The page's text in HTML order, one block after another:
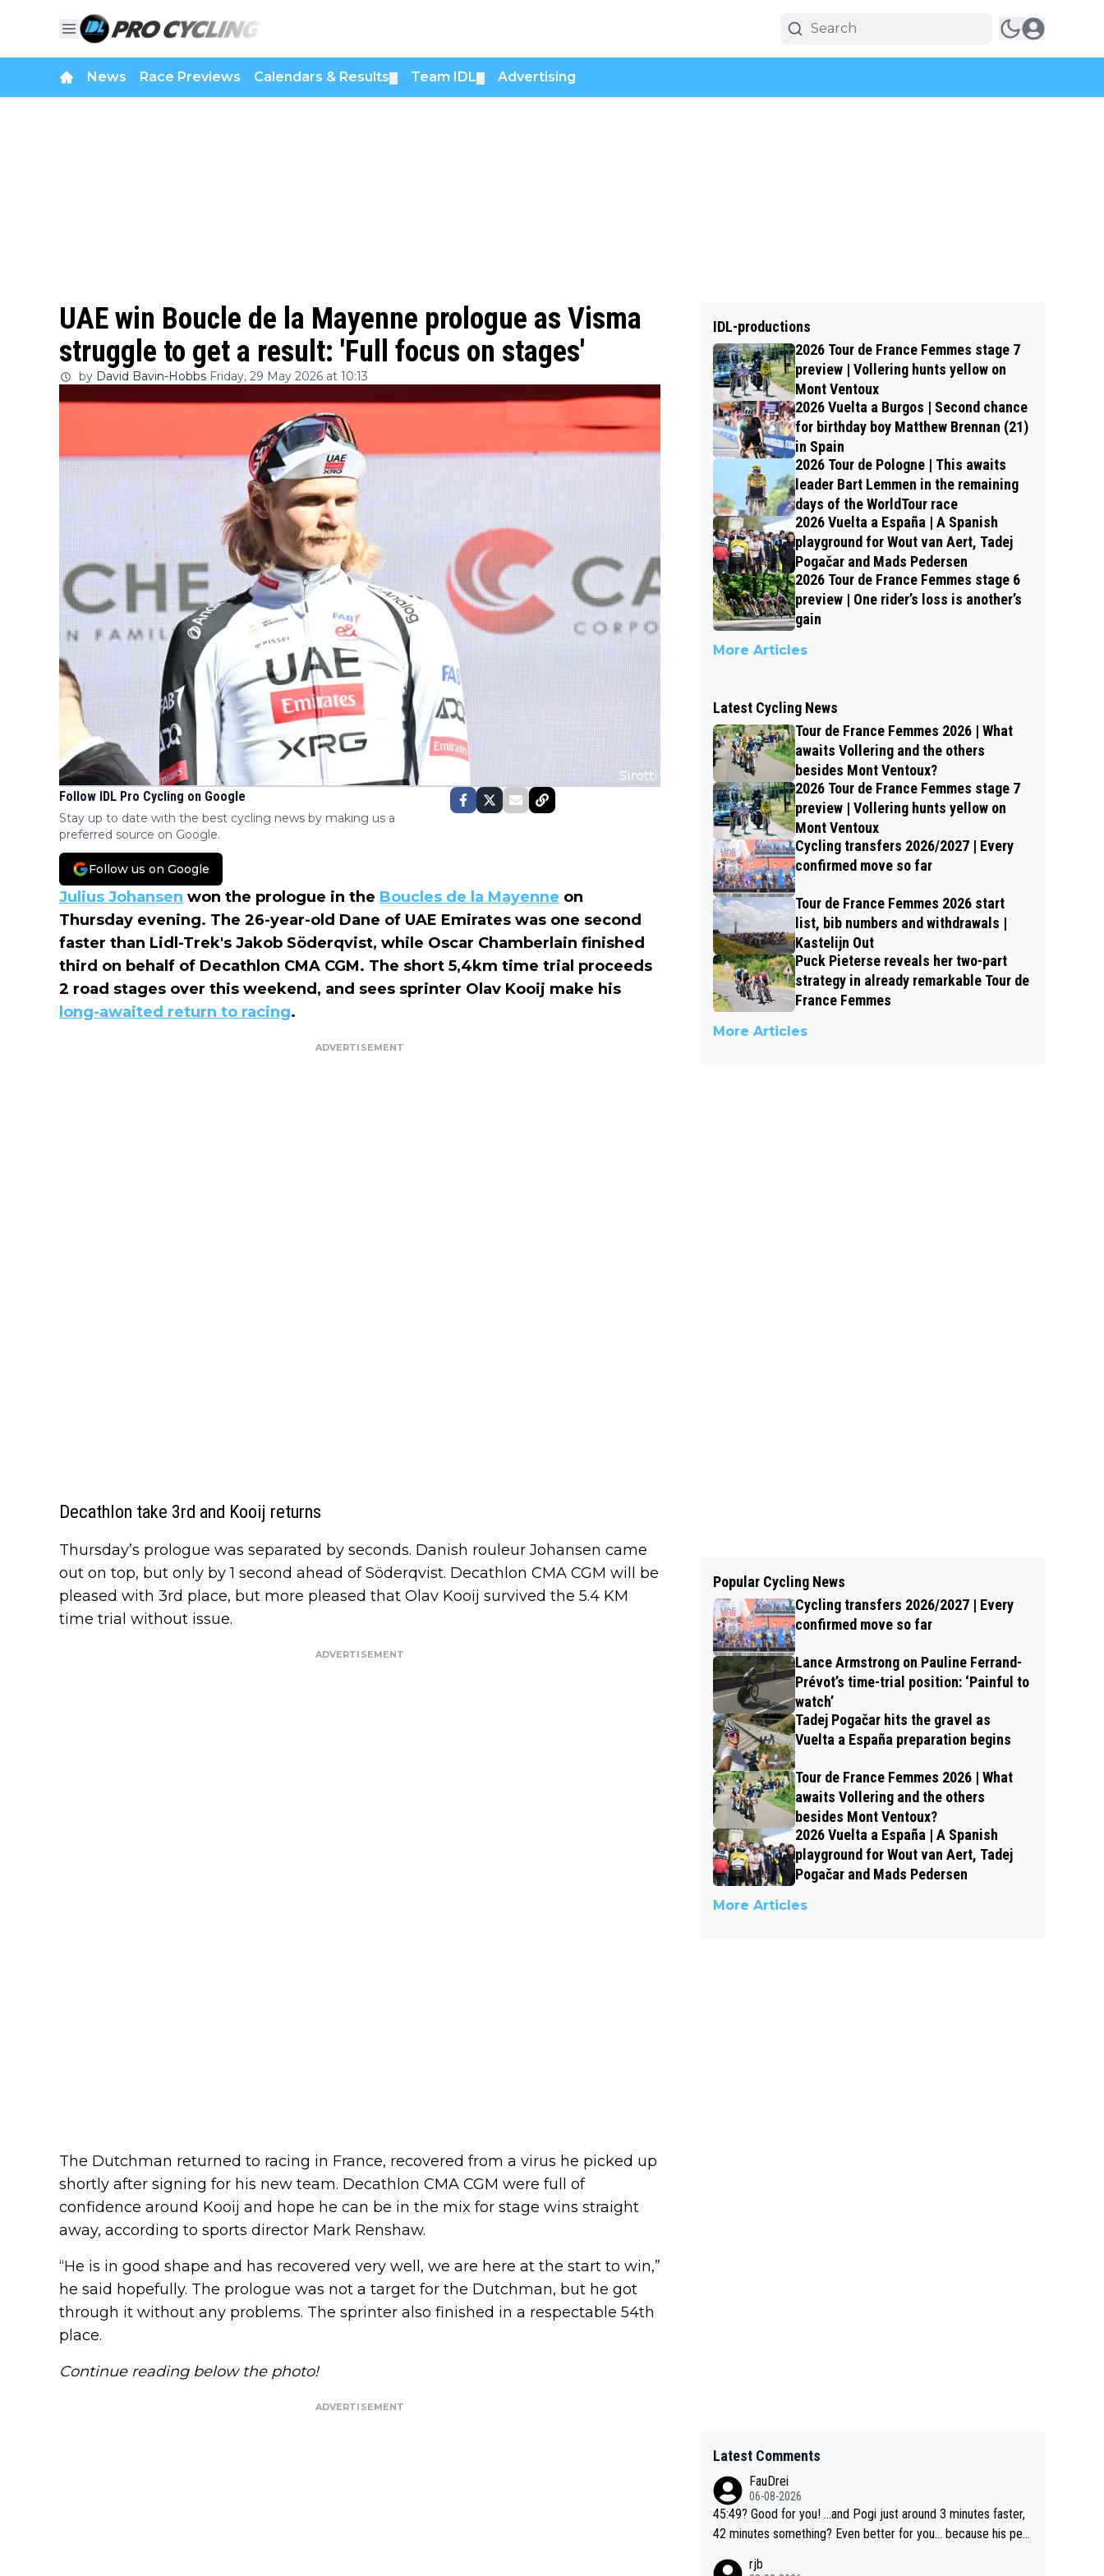
News Race Previews Calendars & Results Team IDL Advertising
UAE win Boucle de la Mayenne prologue as Visma
struggle to get a result: 'Full focus on stages'
by David Bavin-Hobbs Friday, 29 May 2026 at 10:13
Follow IDL Pro Cycling on Google
Stay up to date with the best cycling news by making us a
preferred source on Google.
Follow us on Google
Julius Johansen won the prologue in the Boucles de la Mayenne on
Thursday evening. The 26-year-old Dane of UAE Emirates was one second
faster than Lidl-Trek's Jakob Söderqvist, while Oscar Chamberlain finished
third on behalf of Decathlon CMA CGM. The short 5,4km time trial proceeds
2 road stages over this weekend, and sees sprinter Olav Kooij make his
long-awaited return to racing.
ADVERTISEMENT
Decathlon take 3rd and Kooij returns
Thursday’s prologue was separated by seconds. Danish rouleur Johansen came
out on top, but only by 1 second ahead of Söderqvist. Decathlon CMA CGM will be
pleased with 3rd place, but more pleased that Olav Kooij survived the 5.4 KM
time trial without issue.
ADVERTISEMENT
The Dutchman returned to racing in France, recovered from a virus he picked up
shortly after signing for his new team. Decathlon CMA CGM were full of
confidence around Kooij and hope he can be in the mix for stage wins straight
away, according to sports director Mark Renshaw.
“He is in good shape and has recovered very well, we are here at the start to win,”
he said hopefully. The prologue was not a target for the Dutchman, but he got
through it without any problems. The sprinter also finished in a respectable 54th
place.
Continue reading below the photo!
ADVERTISEMENT
IDL-productions
2026 Tour de France Femmes stage 7
preview | Vollering hunts yellow on
Mont Ventoux
2026 Vuelta a Burgos | Second chance
for birthday boy Matthew Brennan (21)
in Spain
2026 Tour de Pologne | This awaits
leader Bart Lemmen in the remaining
days of the WorldTour race
2026 Vuelta a España | A Spanish
playground for Wout van Aert, Tadej
Pogačar and Mads Pedersen
2026 Tour de France Femmes stage 6
preview | One rider’s loss is another’s
gain
More Articles
Latest Cycling News
Tour de France Femmes 2026 | What
awaits Vollering and the others
besides Mont Ventoux?
2026 Tour de France Femmes stage 7
preview | Vollering hunts yellow on
Mont Ventoux
Cycling transfers 2026/2027 | Every
confirmed move so far
Tour de France Femmes 2026 start
list, bib numbers and withdrawals |
Kastelijn Out
Puck Pieterse reveals her two-part
strategy in already remarkable Tour de
France Femmes
More Articles
Popular Cycling News
Cycling transfers 2026/2027 | Every
confirmed move so far
Lance Armstrong on Pauline Ferrand-
Prévot’s time-trial position: ‘Painful to
watch’
Tadej Pogačar hits the gravel as
Vuelta a España preparation begins
Tour de France Femmes 2026 | What
awaits Vollering and the others
besides Mont Ventoux?
2026 Vuelta a España | A Spanish
playground for Wout van Aert, Tadej
Pogačar and Mads Pedersen
More Articles
Latest Comments
FauDrei
06-08-2026
45:49? Good for you! ...and Pogi just around 3 minutes faster,
42 minutes something? Even better for you... because his per
rjb